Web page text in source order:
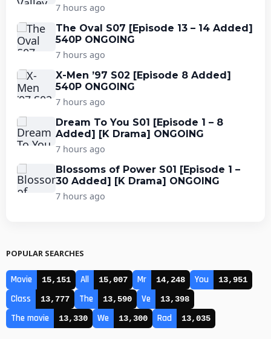
7 hours ago
The Oval S07 [Episode 13 – 14 Added]
540P ONGOING
7 hours ago
X-Men ’97 S02 [Episode 8 Added]
540P ONGOING
7 hours ago
Dream To You S01 [Episode 1 – 8
Added] [K Drama] ONGOING
7 hours ago
Blossoms of Power S01 [Episode 1 –
30 Added] [K Drama] ONGOING
7 hours ago
POPULAR SEARCHES
Movie 15,151 All 15,007 Mr 14,248 You 13,951
Class 13,777 The 13,590 Ve 13,398
The movie 13,330 We 13,300 Rad 13,035